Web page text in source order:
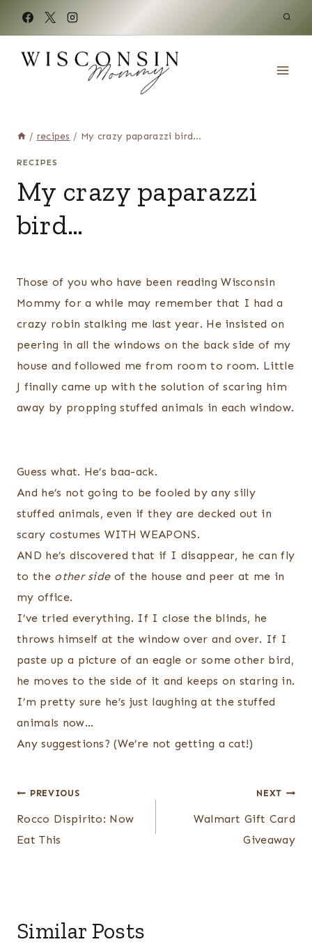
content
/ recipes / My crazy paparazzi bird…
RECIPES
My crazy paparazzi
bird…
Those of you who have been reading Wisconsin
Mommy for a while may remember that I had a
crazy robin stalking me last year. He insisted on
peering in all the windows on the back side of my
house and followed me from room to room. Little
J finally came up with the solution of scaring him
away by propping stuffed animals in each window.
Guess what. He’s baa-ack.
And he’s not going to be fooled by any silly
stuffed animals, even if they are decked out in
scary costumes WITH WEAPONS.
AND he’s discovered that if I disappear, he can fly
to the other sideof the house and peer at me in
my office.
I’ve tried everything. If I close the blinds, he
throws himself at the window over and over. If I
paste up a picture of an eagle or some other bird,
he moves to the side of it and keeps on staring in.
I’m pretty sure he’s just laughing at the stuffed
animals now…
Any suggestions? (We’re not getting a cat!)
Post
navigation
PREVIOUS
Rocco Dispirito: Now
Eat This
NEXT
Walmart Gift Card
Giveaway
Similar Posts